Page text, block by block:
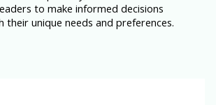
to make informed decisions
their unique needs and preferences.